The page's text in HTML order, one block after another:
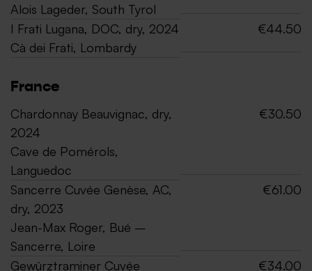
Alois Lageder, South Tyrol
I Frati Lugana, DOC, dry, 2024
Cà dei Frati, Lombardy
€44.50
France
Chardonnay Beauvignac, dry,
2024
Cave de Pomérols,
Languedoc
€30.50
Sancerre Cuvée Genèse, AC,
dry, 2023
Jean-Max Roger, Bué –
Sancerre, Loire
€61.00
Gewürztraminer Cuvée
€34.00